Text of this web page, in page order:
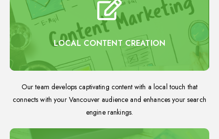
LOCAL CONTENT CREATION
Our team develops captivating content with a local touch that
connects with your Vancouver audience and enhances your search
engine rankings.